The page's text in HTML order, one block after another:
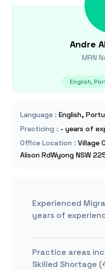
Andre
MRN
English,
Language : English,
Practicing : - years of
Office Location : Village
Alison RdWyong NSW
Experienced
years of
Practice areas
Skilled Shortage